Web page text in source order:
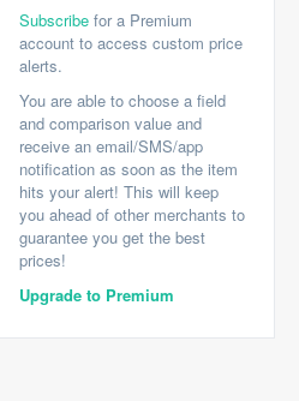
Subscribe for a Premium
account to access custom price
alerts.
You are able to choose a field
and comparison value and
receive an email/SMS/app
notification as soon as the item
hits your alert! This will keep
you ahead of other merchants to
guarantee you get the best
prices!
Upgrade to Premium